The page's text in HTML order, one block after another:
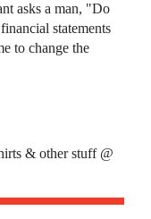
asks a man, "Do
statements
to change the
& other stuff @